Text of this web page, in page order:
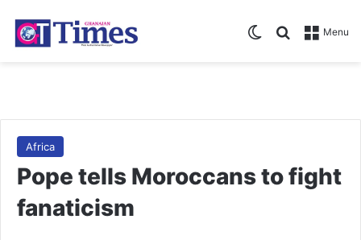
Menu
Search for
Switch skin
Africa
Pope tells Moroccans to fight
fanaticism